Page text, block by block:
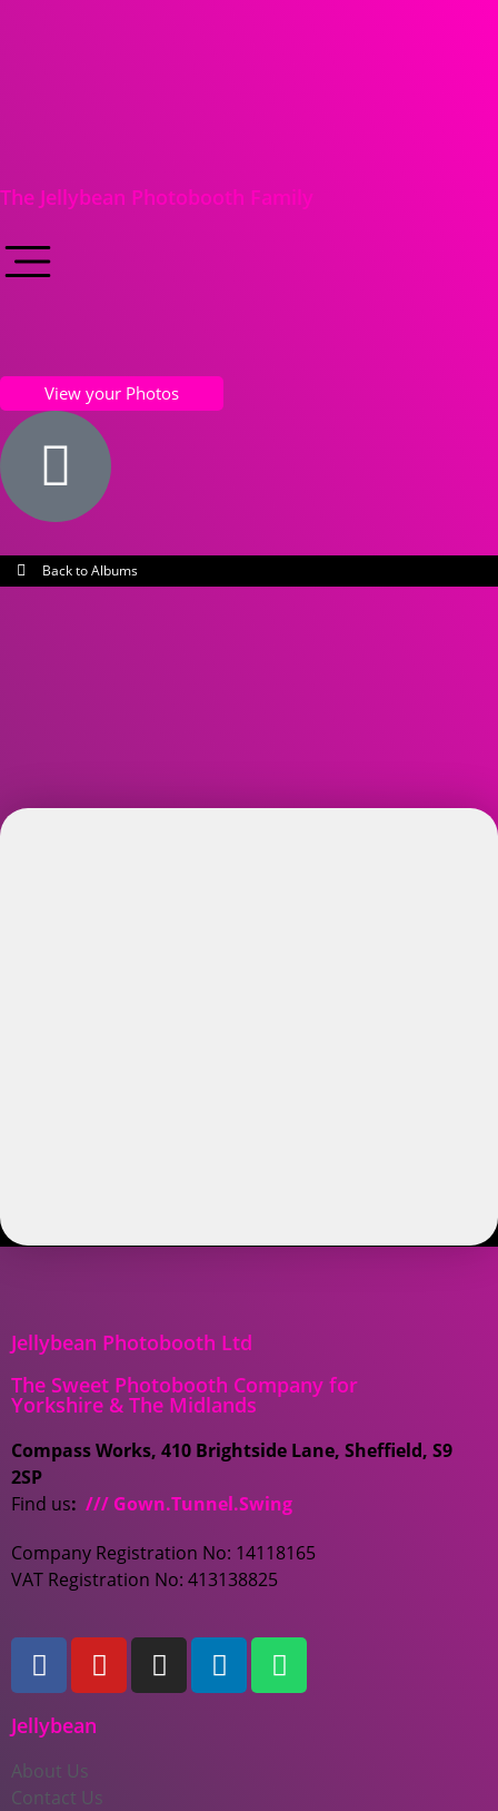
The Jellybean Photobooth Family
View your Photos
Back to Albums
Jellybean Photobooth Ltd
The Sweet Photobooth Company for
Yorkshire & The Midlands
Compass Works, 410 Brightside Lane, Sheffield, S9
2SP
Find us: /// Gown.Tunnel.Swing
Company Registration No: 14118165
VAT Registration No: 413138825
Jellybean
About Us
Contact Us